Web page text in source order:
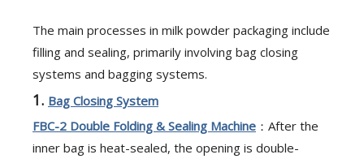
The main processes in milk powder packaging include
filling and sealing, primarily involving bag closing
systems and bagging systems.
1. Bag Closing System
FBC-2 Double Folding & Sealing Machine ：After the
inner bag is heat-sealed, the opening is double-